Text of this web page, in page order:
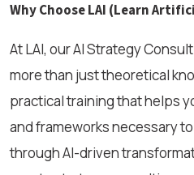
Why Choose LAI (Learn
At LAI, our AI Strategy
more than just theoretical
practical training that helps
and frameworks necessary
through AI-driven